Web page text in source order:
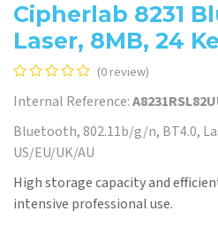
Cipherlab 8231
Laser, 8MB, 24
(0 review)
Internal Reference:
Bluetooth, 802.11b/g/n, BT4.0,
US/EU/UK/AU
High storage capacity and
intensive professional use.